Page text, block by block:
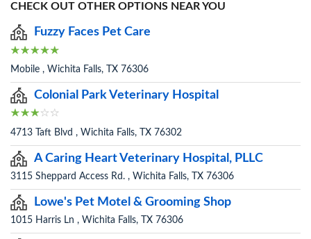
CHECK OUT OTHER OPTIONS NEAR YOU
Fuzzy Faces Pet Care
Mobile , Wichita Falls, TX 76306
Colonial Park Veterinary Hospital
4713 Taft Blvd , Wichita Falls, TX 76302
A Caring Heart Veterinary Hospital, PLLC
3115 Sheppard Access Rd. , Wichita Falls, TX 76306
Lowe's Pet Motel & Grooming Shop
1015 Harris Ln , Wichita Falls, TX 76306